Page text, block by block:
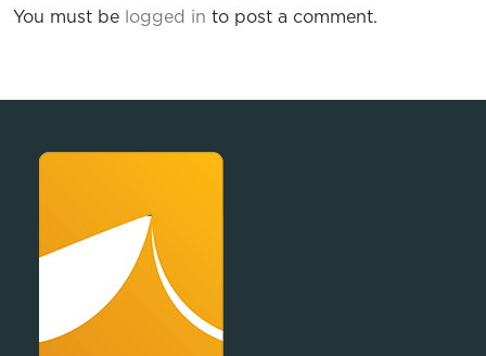
You must be logged in to post a comment.